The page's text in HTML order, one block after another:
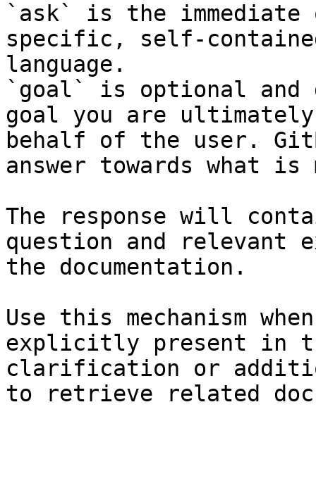
`ask` is the
specific, self-
language.
`goal` is optional and
goal you are
behalf of the user.
answer towards what
The response will
question and relevant
the documentation.
Use this mechanism
explicitly present in
clarification or